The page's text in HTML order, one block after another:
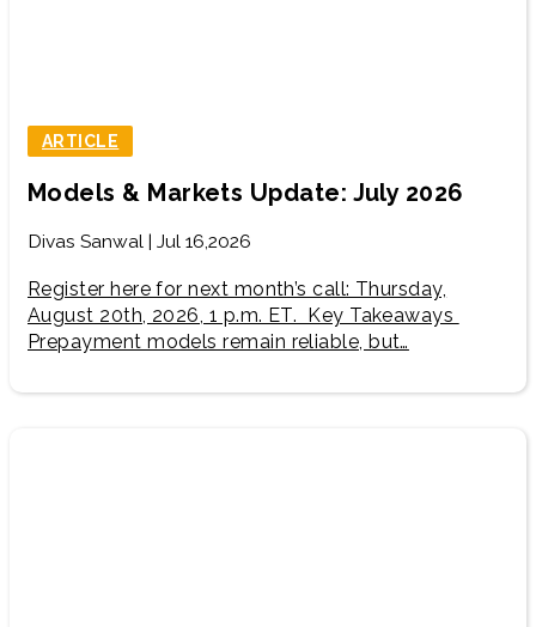
ARTICLE
Models & Markets Update: July 2026
Divas Sanwal | Jul 16,2026
Register here for next month’s call: Thursday,
August 20th, 2026, 1 p.m. ET. Key Takeaways
Prepayment models remain reliable, but…